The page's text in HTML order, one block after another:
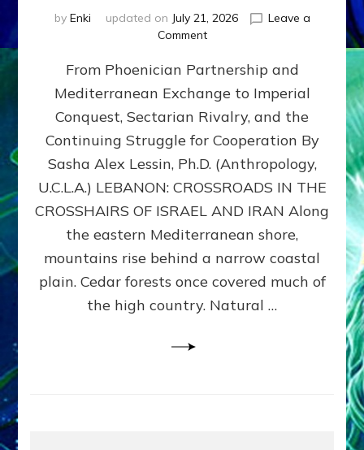
by Enki updated on July 21, 2026
Leave a
Commenton
400,000
2026
By
Sasha
Lessin,
Ph.D.
From Phoenician Partnership and
Mediterranean Exchange to Imperial
Conquest, Sectarian Rivalry, and the
Continuing Struggle for Cooperation By
Sasha Alex Lessin, Ph.D. (Anthropology,
U.C.L.A.) LEBANON: CROSSROADS IN THE
CROSSHAIRS OF ISRAEL AND IRAN Along
the eastern Mediterranean shore,
mountains rise behind a narrow coastal
plain. Cedar forests once covered much of
the high country. Natural …